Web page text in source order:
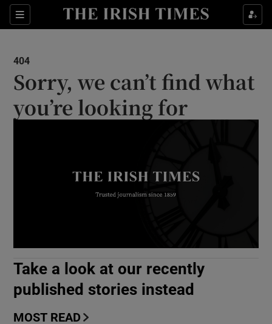
Sections
Show Culture sub sections
Show Technology sub sections
Show Science sub sections
Show Motors sub sections
404
Sorry, we can’t find what
you’re looking for
Take a look at our recently
published stories instead
MOST READ